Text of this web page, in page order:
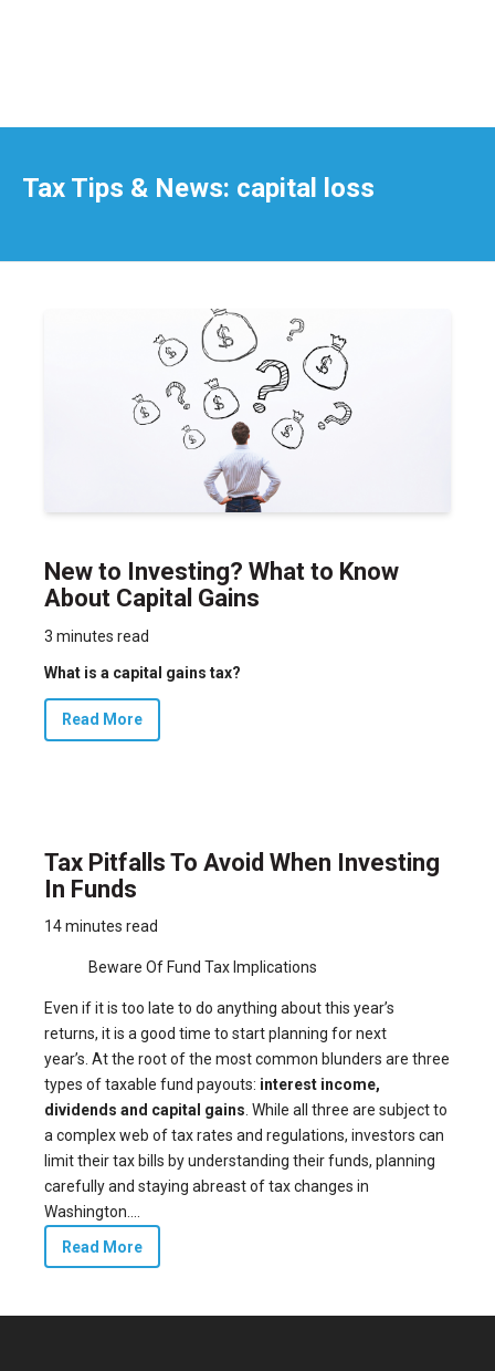
Tax Tips & News: capital loss
New to Investing? What to Know
About Capital Gains
3 minutes read
What is a capital gains tax?
Read More
Tax Pitfalls To Avoid When Investing
In Funds
14 minutes read
Beware Of Fund Tax Implications
Even if it is too late to do anything about this year’s
returns, it is a good time to start planning for next
year’s. At the root of the most common blunders are three
types of taxable fund payouts: interest income,
dividends and capital gains . While all three are subject to
a complex web of tax rates and regulations, investors can
limit their tax bills by understanding their funds, planning
carefully and staying abreast of tax changes in
Washington....
Read More